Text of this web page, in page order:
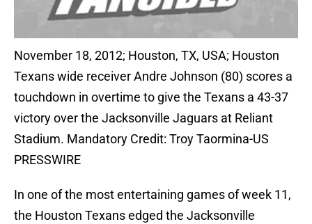
November 18, 2012; Houston, TX, USA; Houston
Texans wide receiver Andre Johnson (80) scores a
touchdown in overtime to give the Texans a 43-37
victory over the Jacksonville Jaguars at Reliant
Stadium. Mandatory Credit: Troy Taormina-US
PRESSWIRE
In one of the most entertaining games of week 11,
the Houston Texans edged the Jacksonville